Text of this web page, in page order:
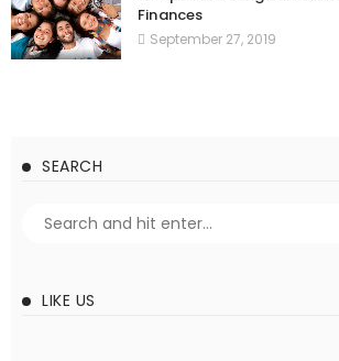
Finances
September 27, 2019
SEARCH
LIKE US